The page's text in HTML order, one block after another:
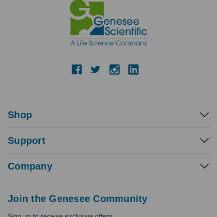
Shop
Support
Company
Join the Genesee Community